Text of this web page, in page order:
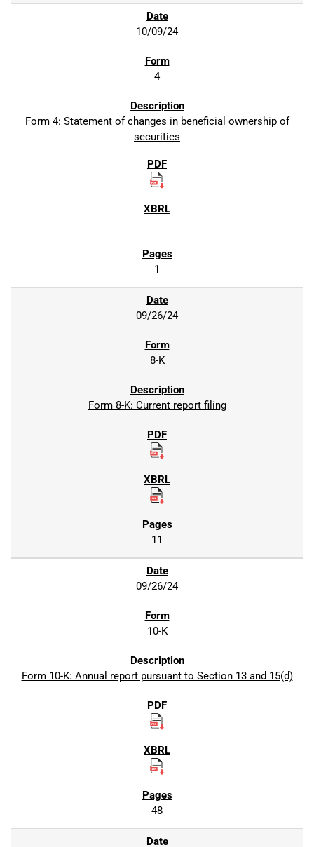
10/09/24
4
Form 4: Statement of changes in beneficial ownership of
securities
1
09/26/24
8-K
Form 8-K: Current report filing
11
09/26/24
10-K
Form 10-K: Annual report pursuant to Section 13 and 15(d)
48